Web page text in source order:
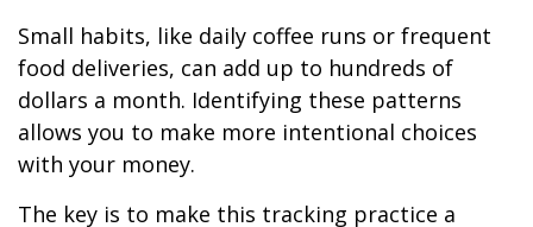
Small habits, like daily coffee runs or frequent
food deliveries, can add up to hundreds of
dollars a month. Identifying these patterns
allows you to make more intentional choices
with your money.
The key is to make this tracking practice a